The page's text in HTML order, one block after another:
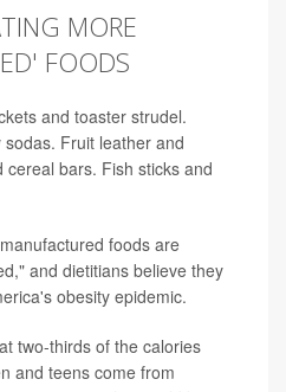
MORE
FOODS
and toaster strudel.
Fruit leather and
bars. Fish sticks and
foods are
and dietitians believe they
obesity epidemic.
two-thirds of the calories
and teens come from